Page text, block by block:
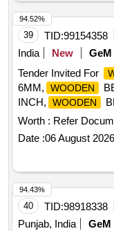
39 TID:99154358
India
New GeM
Tender Invited For
6MM,
WOODEN
INCH,
WOODEN
INCH,
WOODE
Worth : Refer
Date :06 August 2026
94.52%
40 TID:98918338
Punjab, India
GeM
94.43%